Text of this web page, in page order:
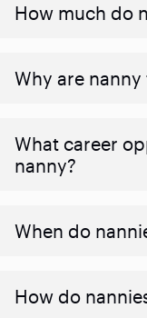
How much do
Why are
What career
nanny?
When do
How do